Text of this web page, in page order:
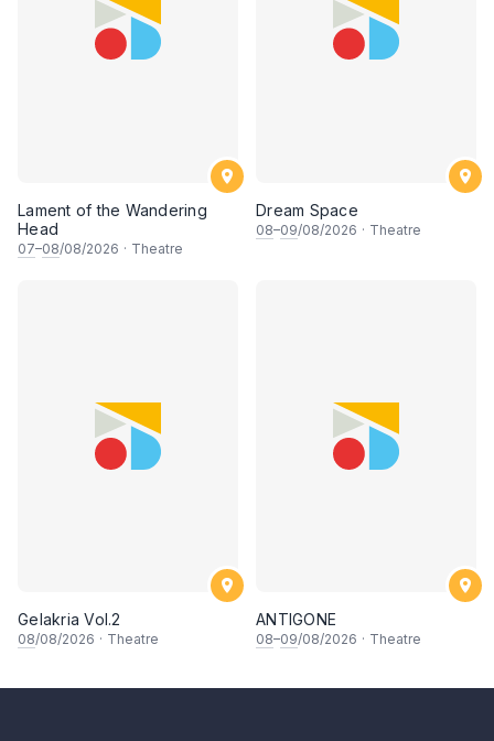
Lament of the Wandering
Head
07–08/08/2026 · Theatre
Dream Space
08–09/08/2026 · Theatre
Gelakria Vol.2
08/08/2026 · Theatre
ANTIGONE
08–09/08/2026 · Theatre